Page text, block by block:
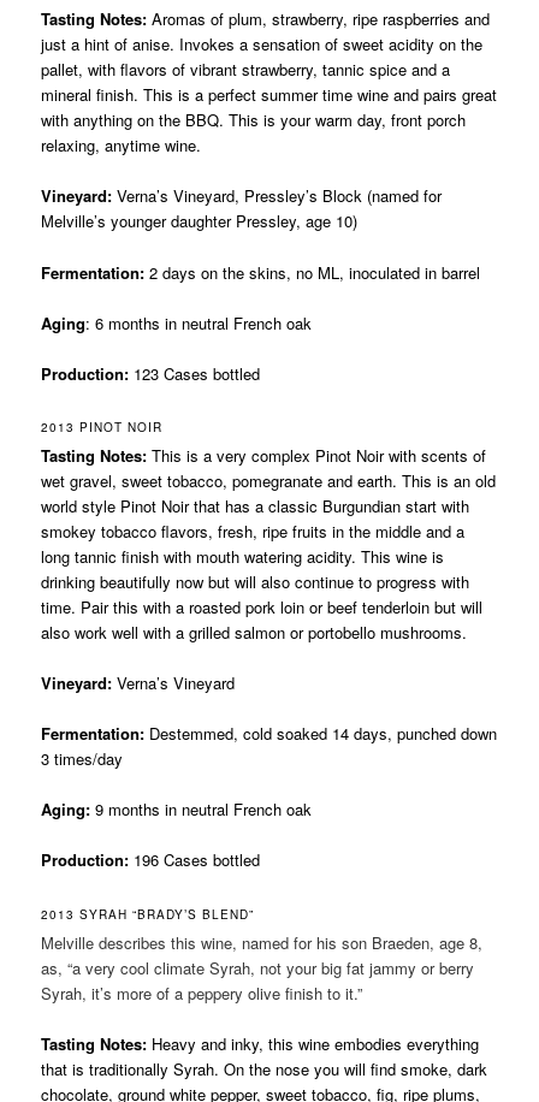
Tasting Notes: Aromas of plum, strawberry, ripe raspberries and
just a hint of anise. Invokes a sensation of sweet acidity on the
pallet, with flavors of vibrant strawberry, tannic spice and a
mineral finish. This is a perfect summer time wine and pairs great
with anything on the BBQ. This is your warm day, front porch
relaxing, anytime wine.
Vineyard: Verna’s Vineyard, Pressley’s Block (named for
Melville’s younger daughter Pressley, age 10)
Fermentation: 2 days on the skins, no ML, inoculated in barrel
Aging: 6 months in neutral French oak
Production: 123 Cases bottled
2013 PINOT NOIR
Tasting Notes: This is a very complex Pinot Noir with scents of
wet gravel, sweet tobacco, pomegranate and earth. This is an old
world style Pinot Noir that has a classic Burgundian start with
smokey tobacco flavors, fresh, ripe fruits in the middle and a
long tannic finish with mouth watering acidity. This wine is
drinking beautifully now but will also continue to progress with
time. Pair this with a roasted pork loin or beef tenderloin but will
also work well with a grilled salmon or portobello mushrooms.
Vineyard: Verna’s Vineyard
Fermentation: Destemmed, cold soaked 14 days, punched down
3 times/day
Aging: 9 months in neutral French oak
Production: 196 Cases bottled
2013 SYRAH “BRADY’S BLEND”
Melville describes this wine, named for his son Braeden, age 8,
as, “a very cool climate Syrah, not your big fat jammy or berry
Syrah, it’s more of a peppery olive finish to it.”
Tasting Notes: Heavy and inky, this wine embodies everything
that is traditionally Syrah. On the nose you will find smoke, dark
chocolate, ground white pepper, sweet tobacco, fig, ripe plums,